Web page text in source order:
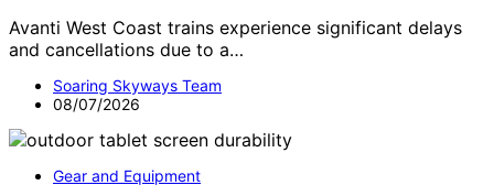
Avanti West Coast trains experience significant delays
and cancellations due to a…
Soaring Skyways Team
08/07/2026
Gear and Equipment